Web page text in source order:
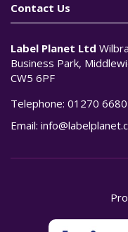
Contact Us
Label Planet Ltd
Business Park,
CW5 6PF
Telephone: 01270
Email: